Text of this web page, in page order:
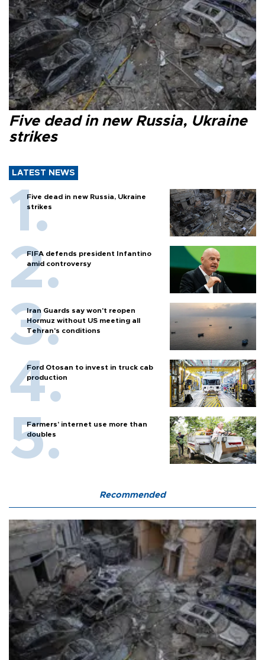
Five dead in new Russia, Ukraine
strikes
LATEST NEWS
Five dead in new Russia, Ukraine
strikes
FIFA defends president Infantino
amid controversy
Iran Guards say won't reopen
Hormuz without US meeting all
Tehran's conditions
Ford Otosan to invest in truck cab
production
Farmers’ internet use more than
doubles
Recommended